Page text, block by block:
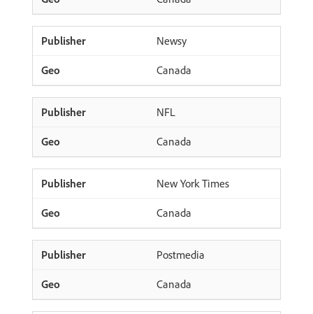
Newsy
Canada
NFL
Canada
New York Times
Canada
Postmedia
Canada